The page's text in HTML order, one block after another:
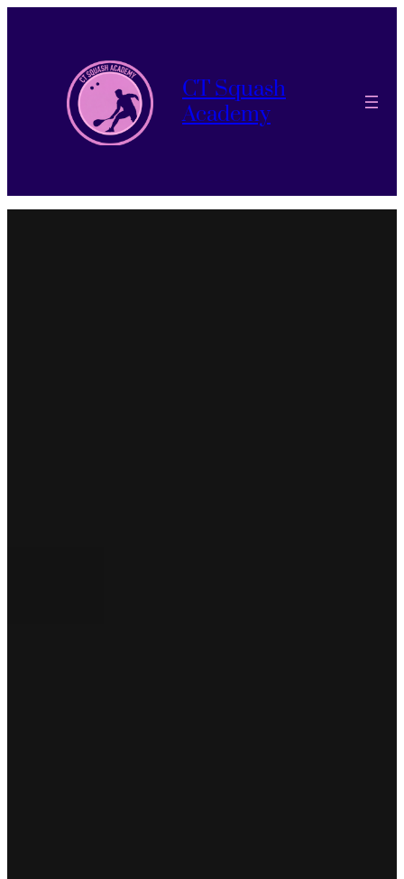
CT Squash
Academy